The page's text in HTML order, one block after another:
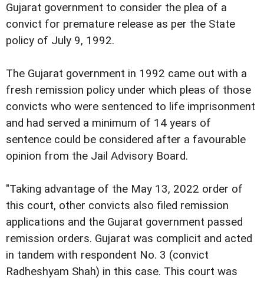
Gujarat government to consider the plea of a
convict for premature release as per the State
policy of July 9, 1992.
The Gujarat government in 1992 came out with a
fresh remission policy under which pleas of those
convicts who were sentenced to life imprisonment
and had served a minimum of 14 years of
sentence could be considered after a favourable
opinion from the Jail Advisory Board.
"Taking advantage of the May 13, 2022 order of
this court, other convicts also filed remission
applications and the Gujarat government passed
remission orders. Gujarat was complicit and acted
in tandem with respondent No. 3 (convict
Radheshyam Shah) in this case. This court was